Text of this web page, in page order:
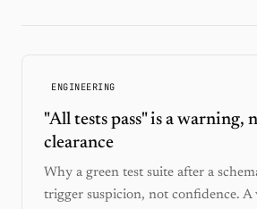
ENGINEERING
"All tests pass" is a warning,
clearance
Why a green test suite after a
trigger suspicion, not confidence. A